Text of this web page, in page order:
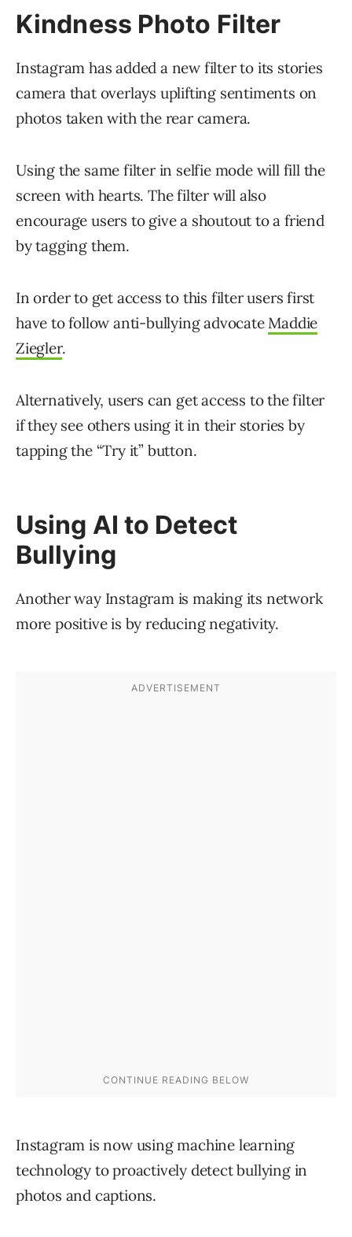
Kindness Photo Filter
Instagram has added a new filter to its stories
camera that overlays uplifting sentiments on
photos taken with the rear camera.
Using the same filter in selfie mode will fill the
screen with hearts. The filter will also
encourage users to give a shoutout to a friend
by tagging them.
In order to get access to this filter users first
have to follow anti-bullying advocate Maddie
Ziegler.
Alternatively, users can get access to the filter
if they see others using it in their stories by
tapping the “Try it” button.
Using AI to Detect
Bullying
Another way Instagram is making its network
more positive is by reducing negativity.
Instagram is now using machine learning
technology to proactively detect bullying in
photos and captions.